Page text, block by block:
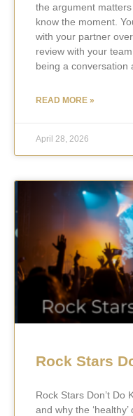
the argument
know the moment.
with your partner
review with your
being a conversation
READ MORE »
April 28, 2026
Rock Stars
Rock Stars Don’t Do
and why the